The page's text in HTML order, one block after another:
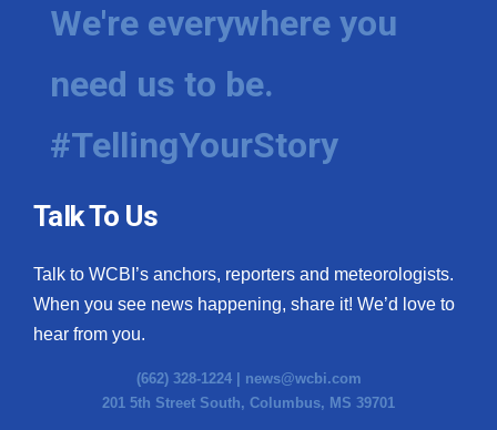
We're everywhere you
need us to be.
#TellingYourStory
Talk To Us
Talk to WCBI’s anchors, reporters and meteorologists.
When you see news happening, share it! We’d love to
hear from you.
(662) 328-1224 | news@wcbi.com
201 5th Street South, Columbus, MS 39701